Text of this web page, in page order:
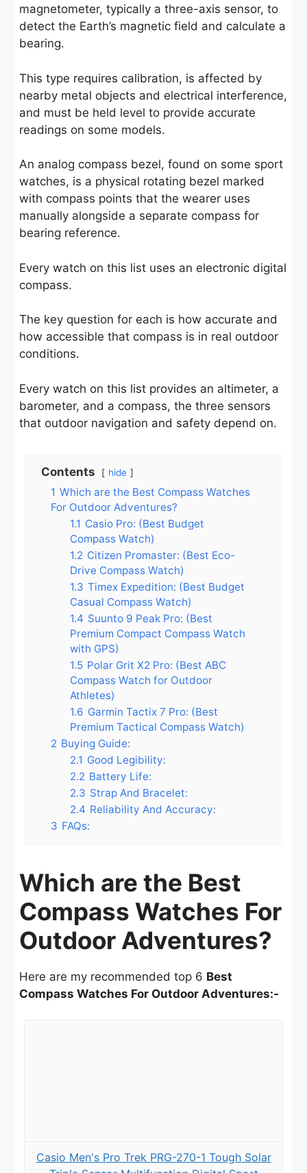
magnetometer, typically a three-axis sensor, to
detect the Earth’s magnetic field and calculate a
bearing.
This type requires calibration, is affected by
nearby metal objects and electrical interference,
and must be held level to provide accurate
readings on some models.
An analog compass bezel, found on some sport
watches, is a physical rotating bezel marked
with compass points that the wearer uses
manually alongside a separate compass for
bearing reference.
Every watch on this list uses an electronic digital
compass.
The key question for each is how accurate and
how accessible that compass is in real outdoor
conditions.
Every watch on this list provides an altimeter, a
barometer, and a compass, the three sensors
that outdoor navigation and safety depend on.
Contents hide
1 Which are the Best Compass Watches
For Outdoor Adventures?
1.1 Casio Pro: (Best Budget
Compass Watch)
1.2 Citizen Promaster: (Best Eco-
Drive Compass Watch)
1.3 Timex Expedition: (Best Budget
Casual Compass Watch)
1.4 Suunto 9 Peak Pro: (Best
Premium Compact Compass Watch
with GPS)
1.5 Polar Grit X2 Pro: (Best ABC
Compass Watch for Outdoor
Athletes)
1.6 Garmin Tactix 7 Pro: (Best
Premium Tactical Compass Watch)
2 Buying Guide:
2.1 Good Legibility:
2.2 Battery Life:
2.3 Strap And Bracelet:
2.4 Reliability And Accuracy:
3 FAQs:
Which are the Best
Compass Watches For
Outdoor Adventures?
Here are my recommended top 6 Best
Compass Watches For Outdoor Adventures:-
Casio Men's Pro Trek PRG-270-1 Tough Solar